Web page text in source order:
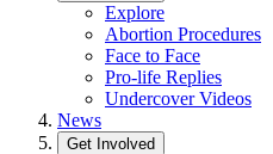
Explore
Abortion Procedures
Face to Face
Pro-life Replies
Undercover Videos
News
Get Involved